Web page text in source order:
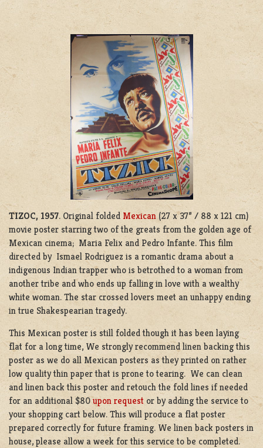
TIZOC, 1957. Original folded Mexican (27 x 37” / 88 x 121 cm)
movie poster starring two of the greats from the golden age of
Mexican cinema; Maria Felix and Pedro Infante. This film
directed by Ismael Rodriguez is a romantic drama about a
indigenous Indian trapper who is betrothed to a woman from
another tribe and who ends up falling in love with a wealthy
white woman. The star crossed lovers meet an unhappy ending
in true Shakespearian tragedy.
This Mexican poster is still folded though it has been laying
flat for a long time, We strongly recommend linen backing this
poster as we do all Mexican posters as they printed on rather
low quality thin paper that is prone to tearing. We can clean
and linen back this poster and retouch the fold lines if needed
for an additional $80upon request or by adding the service to
your shopping cart below. This will produce a flat poster
prepared correctly for future framing. We linen back posters in
house, please allow a week for this service to be completed.